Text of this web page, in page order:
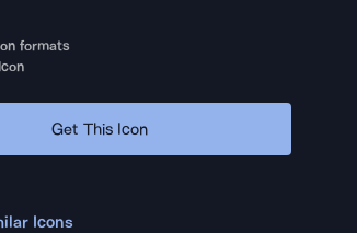
formats
Get This Icon
Icons